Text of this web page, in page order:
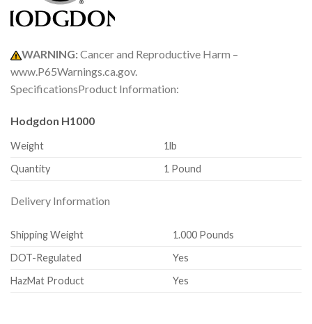
WARNING:Cancer and Reproductive Harm –
www.P65Warnings.ca.gov.
SpecificationsProduct Information:
Hodgdon H1000
Weight
1lb
Quantity
1 Pound
Delivery Information
Shipping Weight
1.000 Pounds
DOT-Regulated
Yes
HazMat Product
Yes